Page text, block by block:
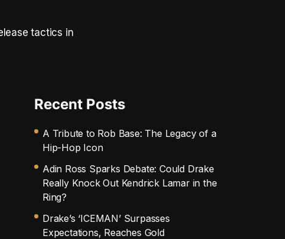
tactics in
Recent Posts
A Tribute to Rob Base: The Legacy of a
Hip-Hop Icon
Adin Ross Sparks Debate: Could Drake
Really Knock Out Kendrick Lamar in the
Ring?
Drake’s ‘ICEMAN’ Surpasses
Expectations, Reaches Gold